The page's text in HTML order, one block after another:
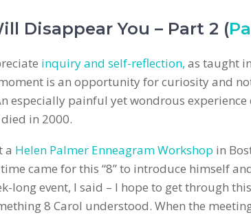
Disappear You – Part 2 (
inquiry and self-reflection, as taught
is an opportunity for curiosity and
especially painful yet wondrous experience
in 2000.
a Helen Palmer Enneagram Workshop in
came for this “8” to introduce himself
long event, I said – I hope to get through
8 Carol understood. When the